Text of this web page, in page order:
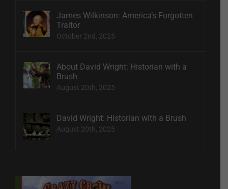
James Wilkinson: America’s Forgotten
Traitor
October 2nd, 2025
About David Wright: Historian with a
Brush
August 20th, 2025
David Wright: Historian with a Brush
August 20th, 2025